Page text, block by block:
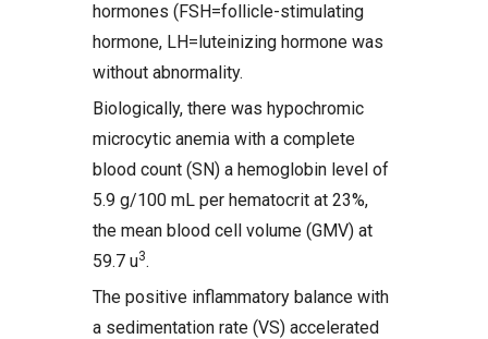
hormones (FSH=follicle-stimulating
hormone, LH=luteinizing hormone was
without abnormality.
Biologically, there was hypochromic
microcytic anemia with a complete
blood count (SN) a hemoglobin level of
5.9 g/100 mL per hematocrit at 23%,
the mean blood cell volume (GMV) at
59.7 u3.
The positive inflammatory balance with
a sedimentation rate (VS) accelerated